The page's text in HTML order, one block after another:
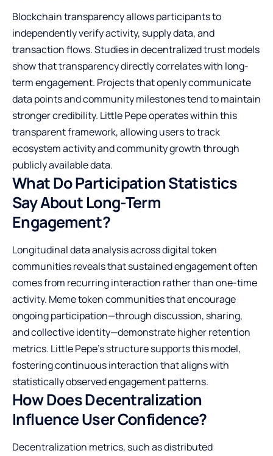
Blockchain transparency allows participants to
independently verify activity, supply data, and
transaction flows. Studies in decentralized trust models
show that transparency directly correlates with long-
term engagement. Projects that openly communicate
data points and community milestones tend to maintain
stronger credibility. Little Pepe operates within this
transparent framework, allowing users to track
ecosystem activity and community growth through
publicly available data.
What Do Participation Statistics
Say About Long-Term
Engagement?
Longitudinal data analysis across digital token
communities reveals that sustained engagement often
comes from recurring interaction rather than one-time
activity. Meme token communities that encourage
ongoing participation—through discussion, sharing,
and collective identity—demonstrate higher retention
metrics. Little Pepe’s structure supports this model,
fostering continuous interaction that aligns with
statistically observed engagement patterns.
How Does Decentralization
Influence User Confidence?
Decentralization metrics, such as distributed